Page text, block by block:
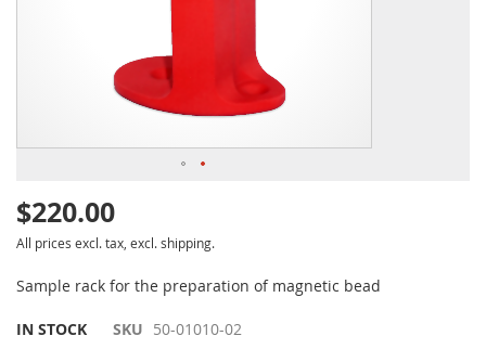
$220.00
All prices excl. tax, excl. shipping.
Sample rack for the preparation of magnetic bead
IN STOCK SKU 50-01010-02